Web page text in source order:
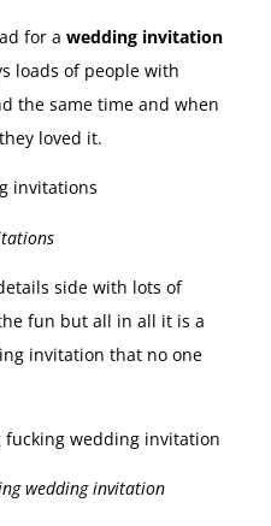
for a wedding invitation
loads of people with
the same time and when
loved it.
side with lots of
fun but all in all it is a
invitation that no one
wedding invitation